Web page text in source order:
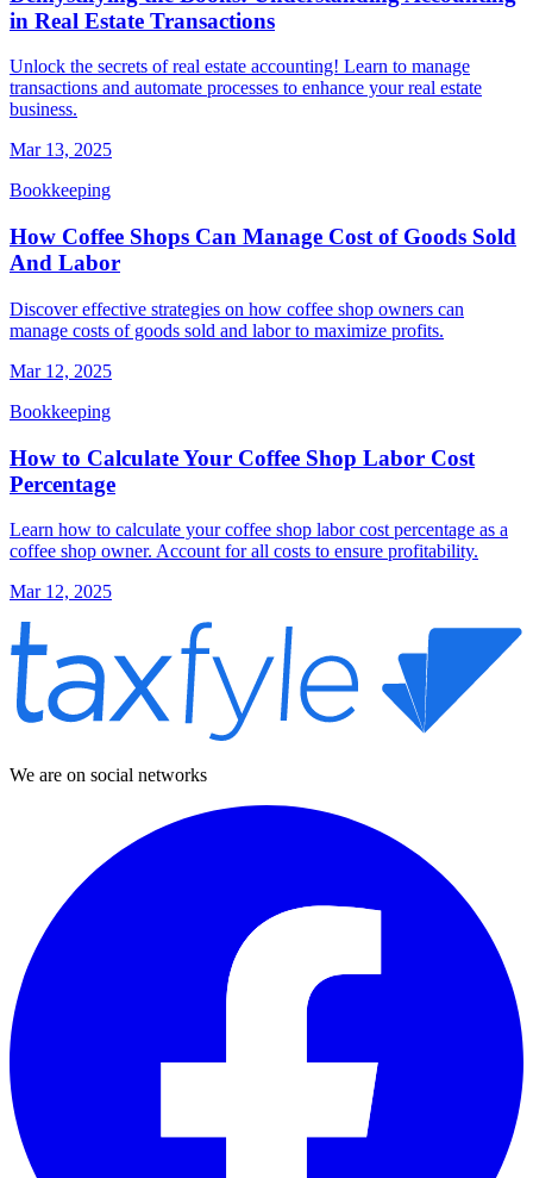
in Real Estate Transactions
Unlock the secrets of real estate accounting! Learn to manage
transactions and automate processes to enhance your real estate
business.
Mar 13, 2025
Bookkeeping
How Coffee Shops Can Manage Cost of Goods Sold
And Labor
Discover effective strategies on how coffee shop owners can
manage costs of goods sold and labor to maximize profits.
Mar 12, 2025
Bookkeeping
How to Calculate Your Coffee Shop Labor Cost
Percentage
Learn how to calculate your coffee shop labor cost percentage as a
coffee shop owner. Account for all costs to ensure profitability.
Mar 12, 2025
We are on social networks